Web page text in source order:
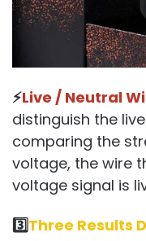
⚡Live / Neutral
distinguish the
comparing the
voltage, the wire
voltage signal is
3️⃣Three Results